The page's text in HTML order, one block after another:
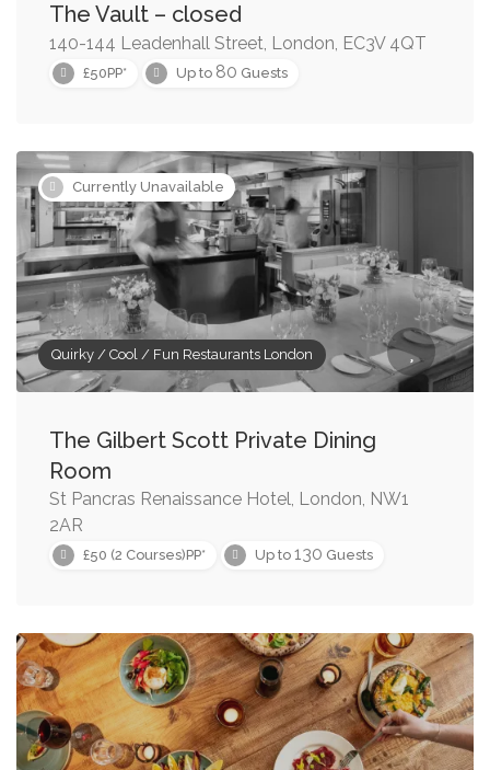
The Vault – closed
140-144 Leadenhall Street, London, EC3V 4QT
£50PP* Up to 80 Guests
Currently Unavailable
Quirky / Cool / Fun Restaurants London
The Gilbert Scott Private Dining
Room
St Pancras Renaissance Hotel, London, NW1
2AR
£50 (2 Courses)PP* Up to 130 Guests